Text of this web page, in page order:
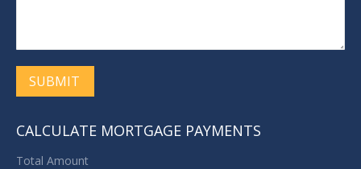
SUBMIT
CALCULATE MORTGAGE PAYMENTS
Total Amount